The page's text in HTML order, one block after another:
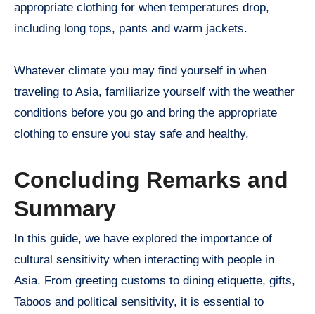
appropriate clothing for when temperatures drop,
including long tops, pants and warm jackets.
Whatever climate you may find yourself in when
traveling to Asia, familiarize yourself with the weather
conditions before you go and bring the appropriate
clothing to ensure you stay safe and healthy.
Concluding Remarks and
Summary
In this guide, we have explored the importance of
cultural sensitivity when interacting with people in
Asia. From greeting customs to dining etiquette, gifts,
Taboos and political sensitivity, it is essential to